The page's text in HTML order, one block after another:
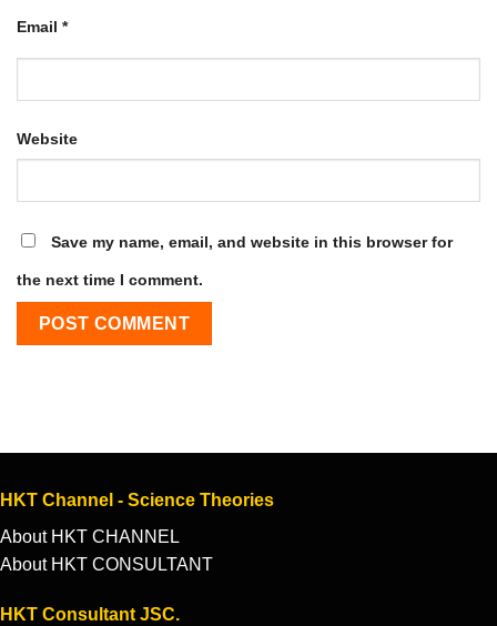
Email *
Website
Save my name, email, and website in this browser for
the next time I comment.
HKT Channel - Science Theories
About HKT CHANNEL
About HKT CONSULTANT
HKT Consultant JSC.